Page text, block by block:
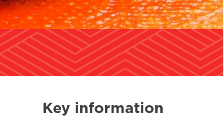
Key information